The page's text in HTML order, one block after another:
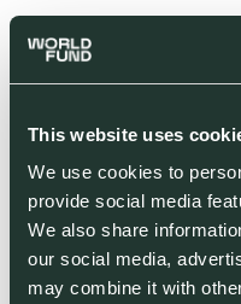
This website uses
We use cookies to
provide social media
We also share
our social media,
may combine it with